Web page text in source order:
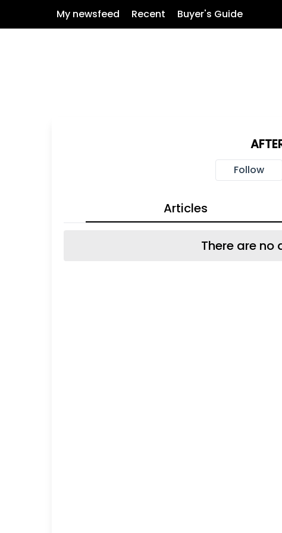
My newsfeed Recent Buyer's Guide
Follow
Articles
There are no